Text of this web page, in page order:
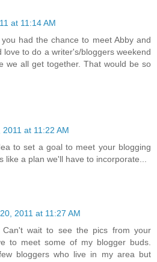
at 11:14 AM
had the chance to meet Abby and
love to do a writer's/bloggers weekend
we all get together. That would be so
2011 at 11:22 AM
to set a goal to meet your blogging
like a plan we'll have to incorporate...
2011 at 11:27 AM
Can't wait to see the pics from your
to meet some of my blogger buds.
bloggers who live in my area but